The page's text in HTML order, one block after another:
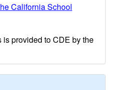
California School
is provided to CDE by the